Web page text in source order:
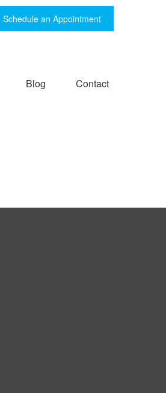
Schedule an Appointment
Blog Contact